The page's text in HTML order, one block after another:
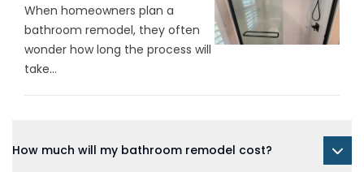
When homeowners plan a
bathroom remodel, they often
wonder how long the process will
take...
How much will my bathroom remodel cost?